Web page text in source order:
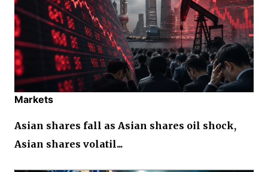
Markets
Asian shares fall as Asian shares oil shock,
Asian shares volatil...